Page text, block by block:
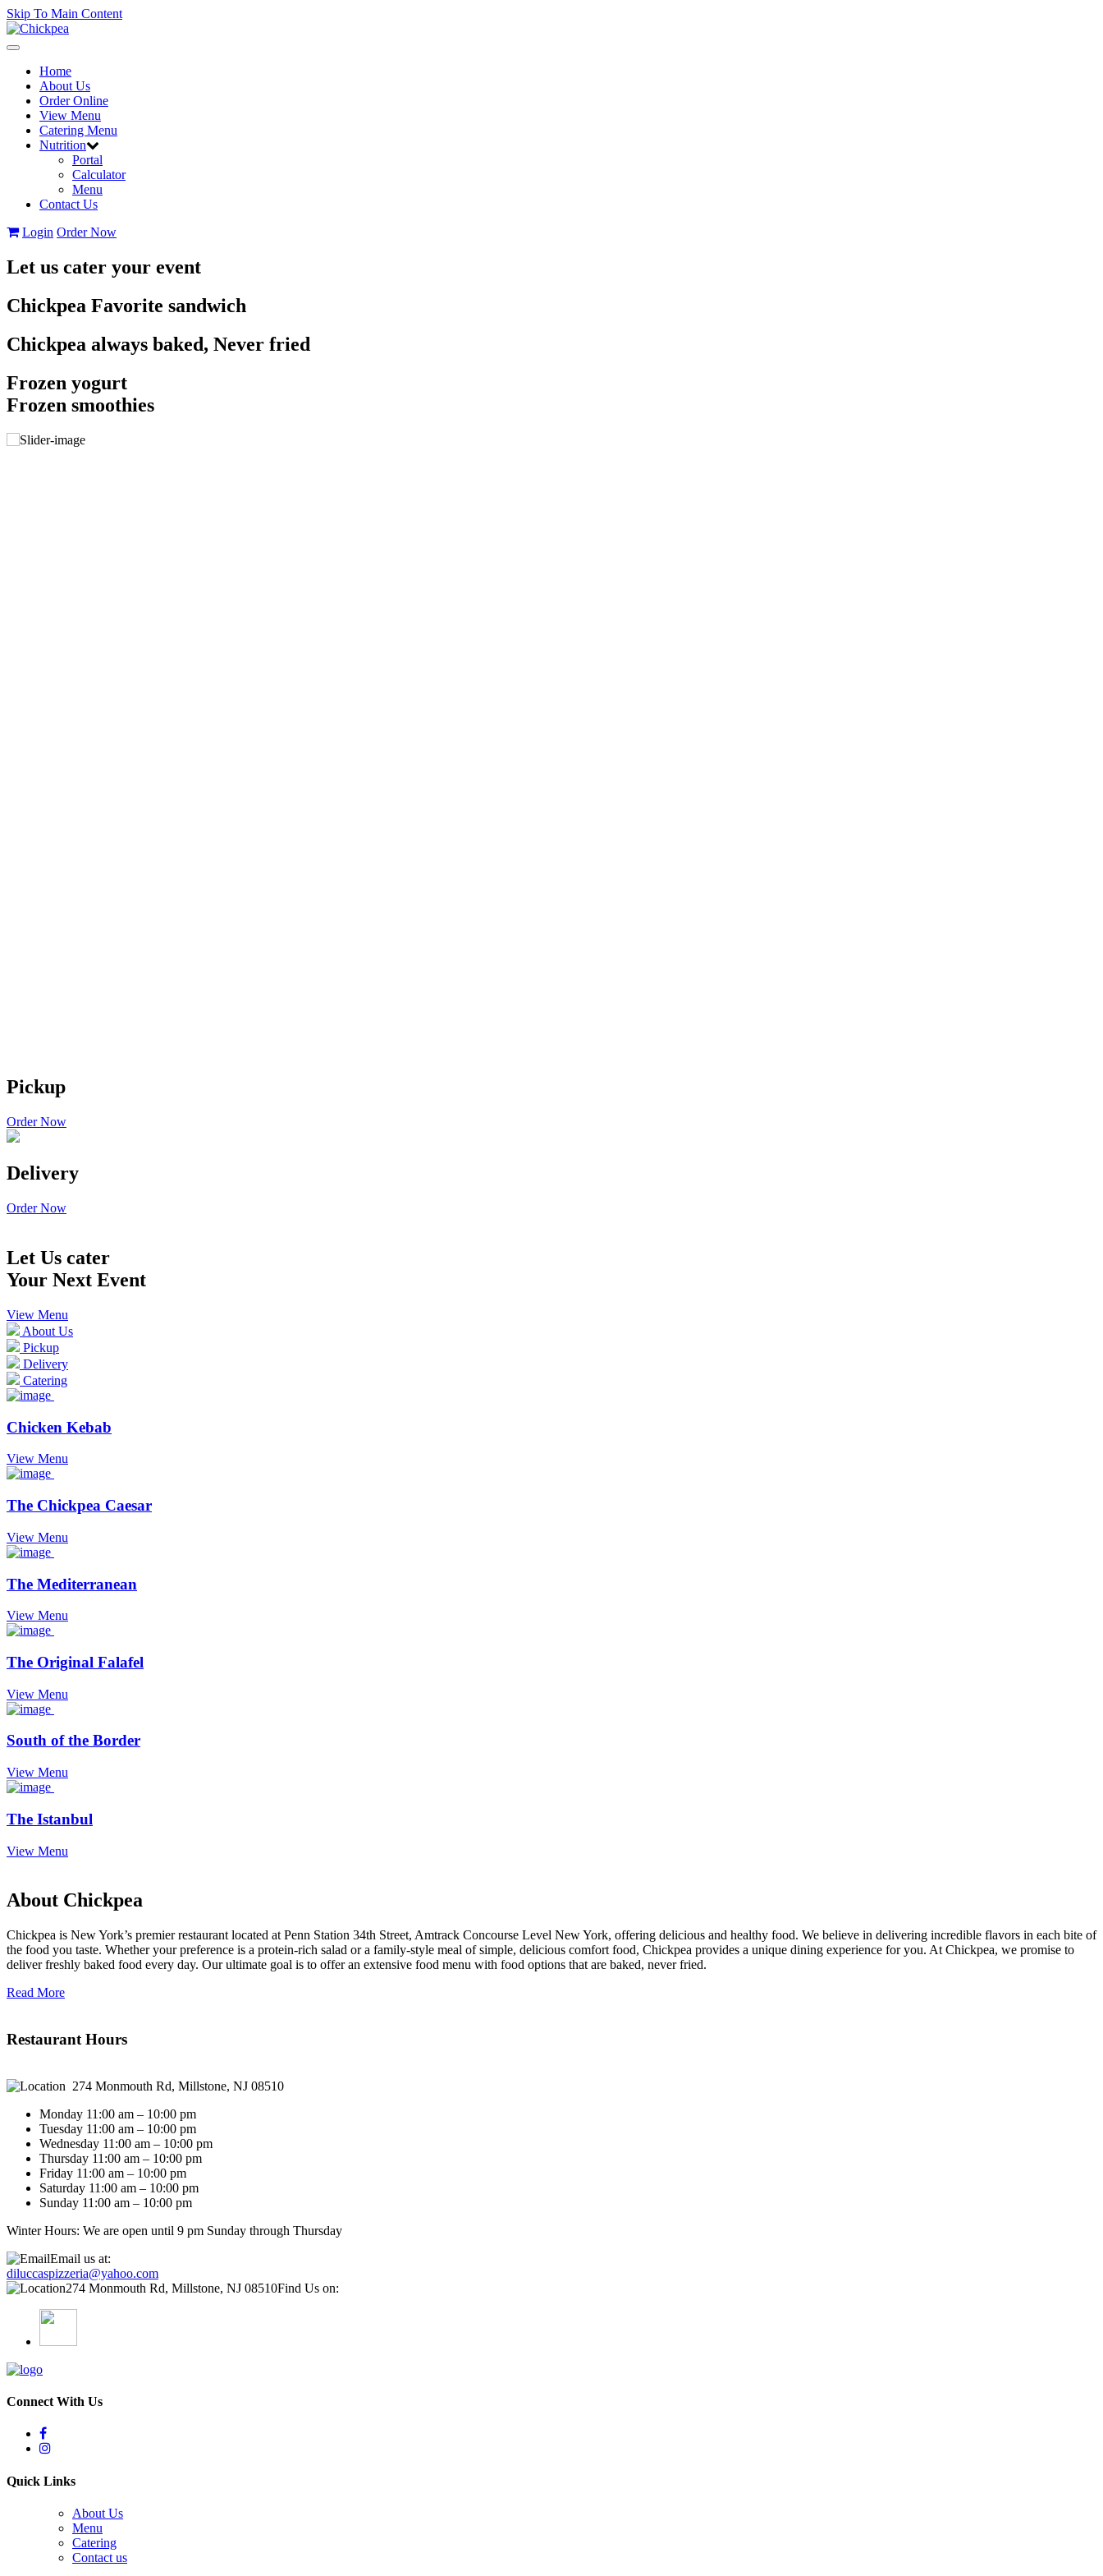
Skip To Main Content
Toggle
navigationHome
About Us
Order Online
View Menu
Catering Menu
Nutrition
Portal
Calculator
Menu
Contact Us
Login Order Now
Let us cater your event
Chickpea Favorite sandwich
Chickpea always baked, Never fried
Frozen yogurt
Frozen smoothies
Pickup
Order Now
Delivery
Order Now
Let Us cater
Your Next Event
View Menu
About Us
Pickup
Delivery
Catering
Chicken Kebab
View Menu
The Chickpea Caesar
View Menu
The Mediterranean
View Menu
The Original Falafel
View Menu
South of the Border
View Menu
The Istanbul
View Menu
About Chickpea
Chickpea is New York’s premier restaurant located at Penn Station 34th Street, Amtrack Concourse Level New York, offering delicious and healthy food. We believe in delivering incredible flavors in each bite of
the food you taste. Whether your preference is a protein-rich salad or a family-style meal of simple, delicious comfort food, Chickpea provides a unique dining experience for you. At Chickpea, we promise to
deliver freshly baked food every day. Our ultimate goal is to offer an extensive food menu with food options that are baked, never fried.
Read More
Restaurant Hours
274 Monmouth Rd, Millstone, NJ 08510
Monday 11:00 am – 10:00 pm
Tuesday 11:00 am – 10:00 pm
Wednesday 11:00 am – 10:00 pm
Thursday 11:00 am – 10:00 pm
Friday 11:00 am – 10:00 pm
Saturday 11:00 am – 10:00 pm
Sunday 11:00 am – 10:00 pm
Winter Hours: We are open until 9 pm Sunday through Thursday
Email us at:
diluccaspizzeria@yahoo.com
274 Monmouth Rd, Millstone, NJ 08510Find Us on:
Connect With Us
Quick Links
About Us
Menu
Catering
Contact us